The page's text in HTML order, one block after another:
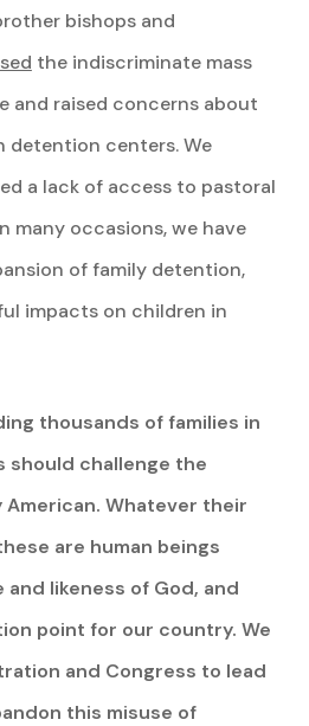
bishops and
the indiscriminate mass
and raised concerns about
detention centers. We
a lack of access to pastoral
many occasions, we have
of family detention,
impacts on children in
thousands of families in
should challenge the
Whatever their
are human beings
likeness of God, and
point for our country. We
and Congress to lead
this misuse of